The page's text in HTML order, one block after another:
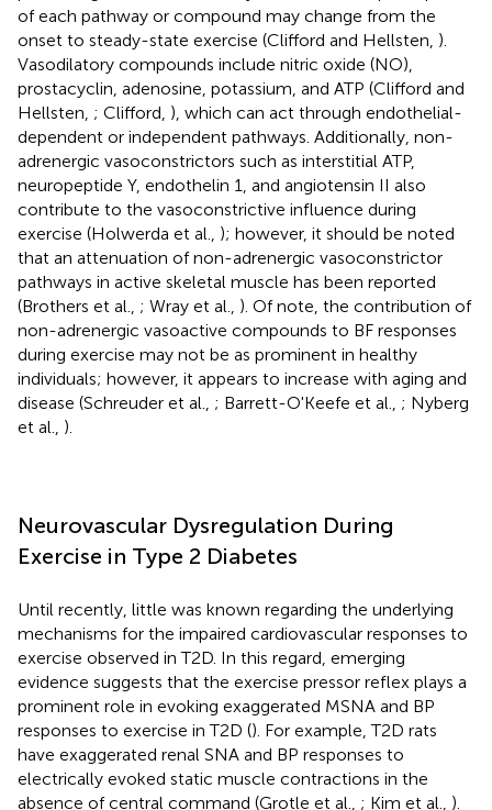
of each pathway or compound may change from the
onset to steady-state exercise (Clifford and Hellsten, ).
Vasodilatory compounds include nitric oxide (NO),
prostacyclin, adenosine, potassium, and ATP (Clifford and
Hellsten, ; Clifford, ), which can act through endothelial-
dependent or independent pathways. Additionally, non-
adrenergic vasoconstrictors such as interstitial ATP,
neuropeptide Y, endothelin 1, and angiotensin II also
contribute to the vasoconstrictive influence during
exercise (Holwerda et al., ); however, it should be noted
that an attenuation of non-adrenergic vasoconstrictor
pathways in active skeletal muscle has been reported
(Brothers et al., ; Wray et al., ). Of note, the contribution of
non-adrenergic vasoactive compounds to BF responses
during exercise may not be as prominent in healthy
individuals; however, it appears to increase with aging and
disease (Schreuder et al., ; Barrett-O'Keefe et al., ; Nyberg
et al., ).
Neurovascular Dysregulation During
Exercise in Type 2 Diabetes
Until recently, little was known regarding the underlying
mechanisms for the impaired cardiovascular responses to
exercise observed in T2D. In this regard, emerging
evidence suggests that the exercise pressor reflex plays a
prominent role in evoking exaggerated MSNA and BP
responses to exercise in T2D (). For example, T2D rats
have exaggerated renal SNA and BP responses to
electrically evoked static muscle contractions in the
absence of central command (Grotle et al., ; Kim et al., ).